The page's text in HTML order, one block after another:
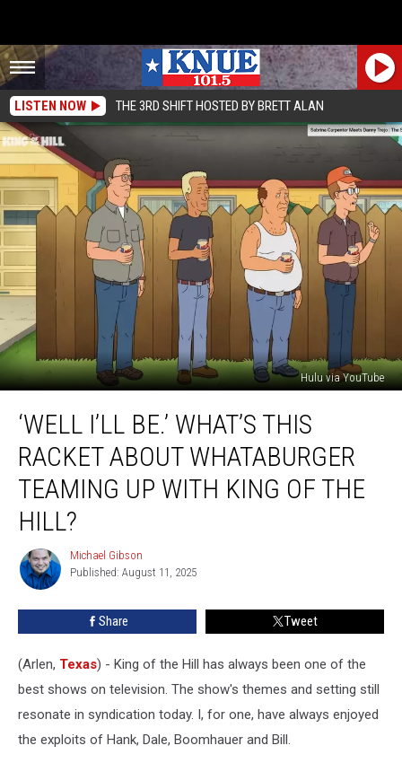
LISTEN NOW THE 3RD SHIFT HOSTED BY BRETT ALAN
Hulu via YouTube
What’s
This
Racket
About
Teaming
Hill?
‘WELL I’LL BE.’ WHAT’S THIS
RACKET ABOUT WHATABURGER
TEAMING UP WITH KING OF THE
HILL?
Michael
Gibson
Michael Gibson
Published: August 11, 2025
Share Tweet
(Arlen, Texas) - King of the Hill has always been one of the
best shows on television. The show's themes and setting still
resonate in syndication today. I, for one, have always enjoyed
the exploits of Hank, Dale, Boomhauer and Bill.